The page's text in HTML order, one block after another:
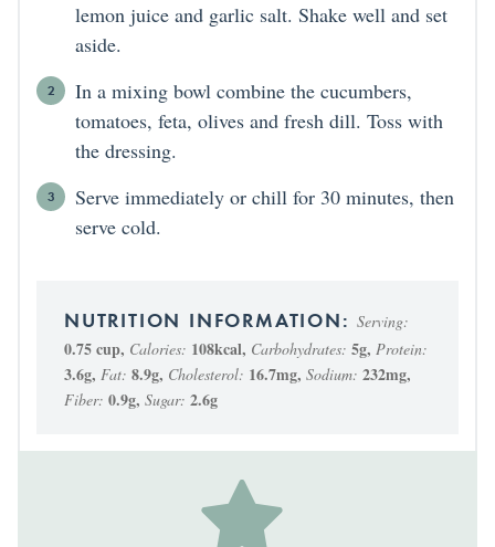
lemon juice and garlic salt. Shake well and set
aside.
In a mixing bowl combine the cucumbers,
tomatoes, feta, olives and fresh dill. Toss with
the dressing.
Serve immediately or chill for 30 minutes, then
serve cold.
Serving:
0.75cup, Calories: 108kcal, Carbohydrates: 5g, Protein:
3.6g, Fat: 8.9g, Cholesterol: 16.7mg, Sodium: 232mg,
Fiber: 0.9g, Sugar: 2.6g